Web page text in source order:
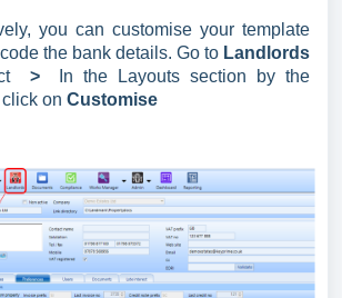
you can customise your template
the bank details. Go to Landlords
>
In the Layouts section by the
on Customise